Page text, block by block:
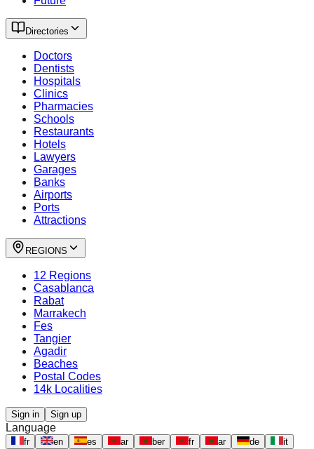
Directories
Doctors
Dentists
Hospitals
Clinics
Pharmacies
Schools
Restaurants
Hotels
Lawyers
Garages
Banks
Airports
Ports
Attractions
REGIONS
12 Regions
Casablanca
Rabat
Marrakech
Fes
Tangier
Agadir
Beaches
Postal Codes
14k Localities
Sign in Sign up
Language
fr en es ar ber fr ar de
it